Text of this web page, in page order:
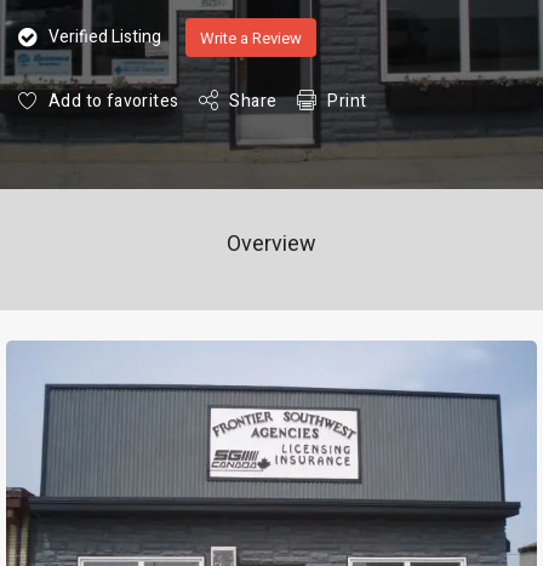
Verified Listing Write a Review
Add to favorites Share Print
Overview